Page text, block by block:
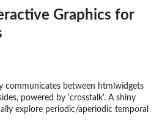
Graphics for
communicates between htmlwidgets
powered by 'crosstalk'. A shiny
explore periodic/aperiodic temporal